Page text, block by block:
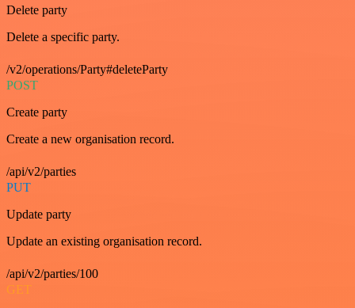
Delete party
Delete a specific party.
/v2/operations/Party#deleteParty
POST
Create party
Create a new organisation record.
/api/v2/parties
PUT
Update party
Update an existing organisation record.
/api/v2/parties/100
GET